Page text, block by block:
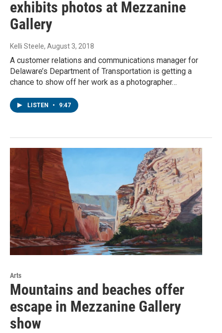
exhibits photos at Mezzanine
Gallery
Kelli Steele, August 3, 2018
A customer relations and communications manager for
Delaware’s Department of Transportation is getting a
chance to show off her work as a photographer…
LISTEN • 9:47
Arts
Mountains and beaches offer
escape in Mezzanine Gallery
show